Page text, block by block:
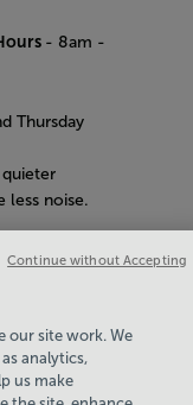
- 8am -
Thursday
less noise.
our site work. We
analytics,
us make
Continue without Accepting